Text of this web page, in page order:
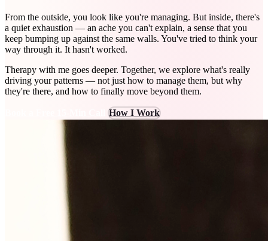
From the outside, you look like you're managing. But inside, there's
a quiet exhaustion — an ache you can't explain, a sense that you
keep bumping up against the same walls. You've tried to think your
way through it. It hasn't worked.
Therapy with me goes deeper. Together, we explore what's really
driving your patterns — not just how to manage them, but why
they're there, and how to finally move beyond them.
How I Work